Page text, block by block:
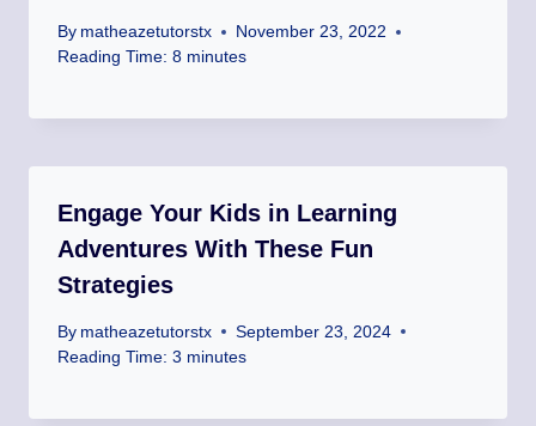
By matheazetutorstx
November 23, 2022
Reading Time: 8 minutes
Engage Your Kids in Learning
Adventures With These Fun
Strategies
By matheazetutorstx
September 23, 2024
Reading Time: 3 minutes